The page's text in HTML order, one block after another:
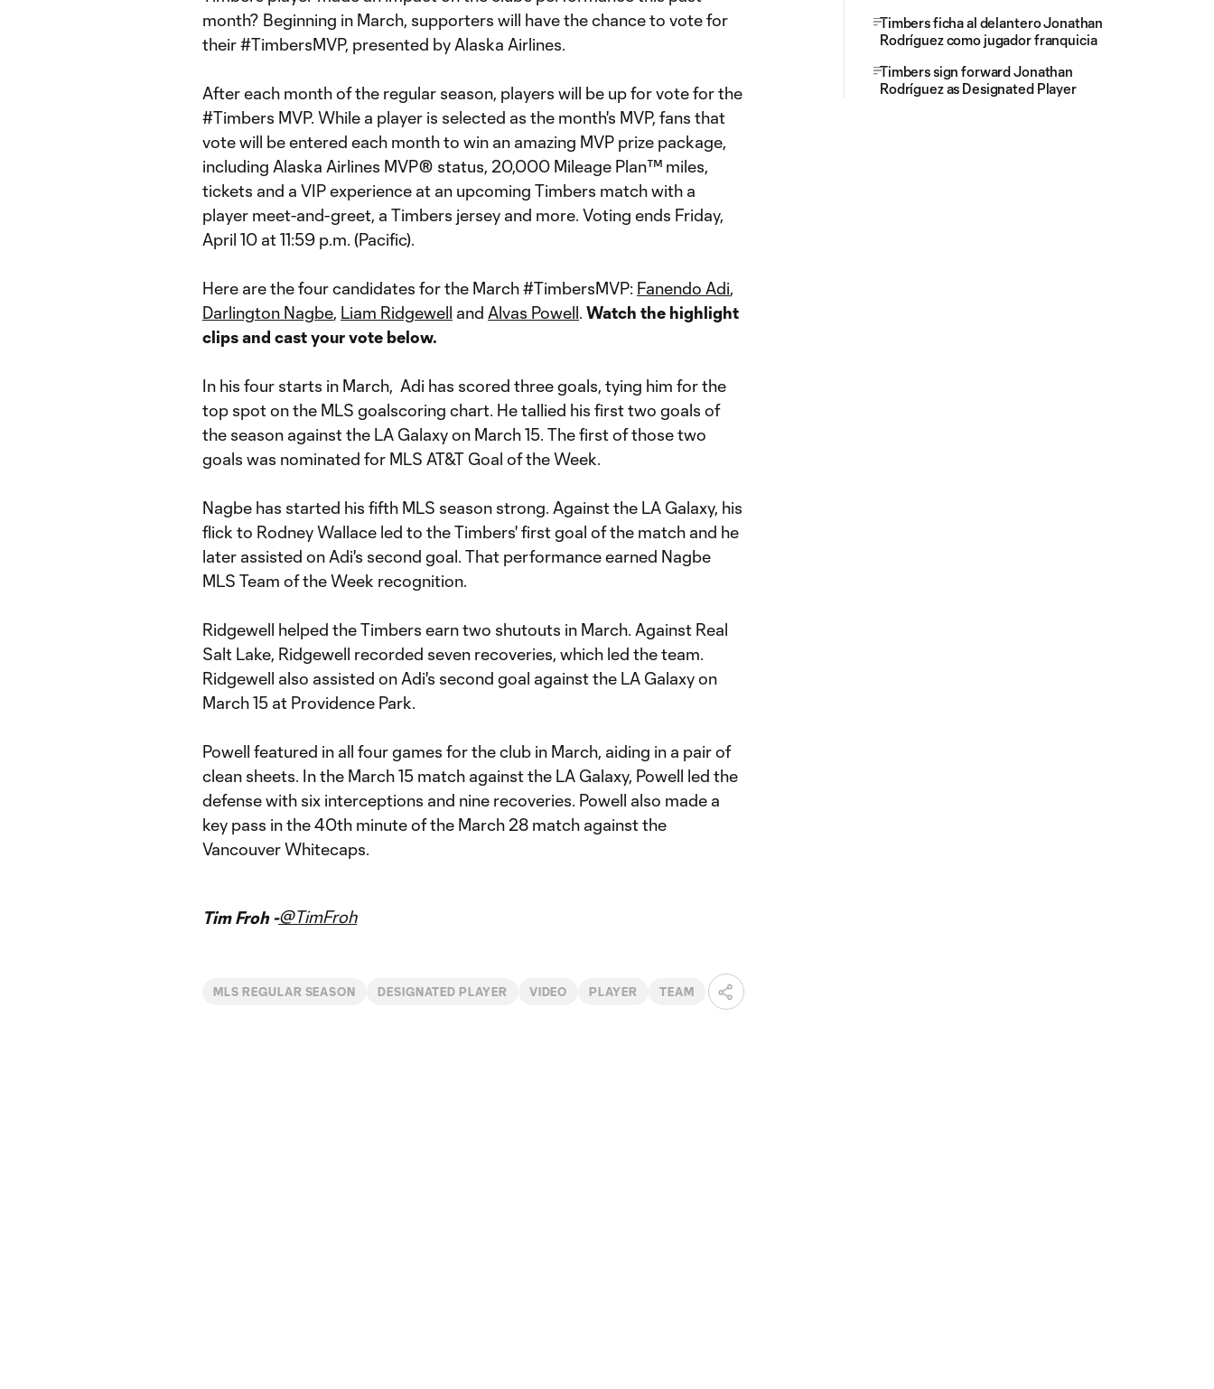
month? Beginning in March, supporters will have the chance to vote for
their #TimbersMVP, presented by Alaska Airlines.
After each month of the regular season, players will be up for vote for the
#Timbers MVP. While a player is selected as the month's MVP, fans that
vote will be entered each month to win an amazing MVP prize package,
including Alaska Airlines MVP® status, 20,000 Mileage Plan™ miles,
tickets and a VIP experience at an upcoming Timbers match with a
player meet-and-greet, a Timbers jersey and more. Voting ends Friday,
April 10 at 11:59 p.m. (Pacific).
Here are the four candidates for the March #TimbersMVP: Fanendo Adi,
Darlington Nagbe, Liam Ridgewell and Alvas Powell. Watch the highlight
clips and cast your vote below.
In his four starts in March, Adi has scored three goals, tying him for the
top spot on the MLS goalscoring chart. He tallied his first two goals of
the season against the LA Galaxy on March 15. The first of those two
goals was nominated for MLS AT&T Goal of the Week.
Nagbe has started his fifth MLS season strong. Against the LA Galaxy, his
flick to Rodney Wallace led to the Timbers' first goal of the match and he
later assisted on Adi's second goal. That performance earned Nagbe
MLS Team of the Week recognition.
Ridgewell helped the Timbers earn two shutouts in March. Against Real
Salt Lake, Ridgewell recorded seven recoveries, which led the team.
Ridgewell also assisted on Adi's second goal against the LA Galaxy on
March 15 at Providence Park.
Powell featured in all four games for the club in March, aiding in a pair of
clean sheets. In the March 15 match against the LA Galaxy, Powell led the
defense with six interceptions and nine recoveries. Powell also made a
key pass in the 40th minute of the March 28 match against the
Vancouver Whitecaps.
Tim Froh -@TimFroh
MLS REGULAR SEASON DESIGNATED PLAYER VIDEO PLAYER TEAM
Timbers ficha al delantero Jonathan
Rodríguez como jugador franquicia
Timbers sign forward Jonathan
Rodríguez as Designated Player